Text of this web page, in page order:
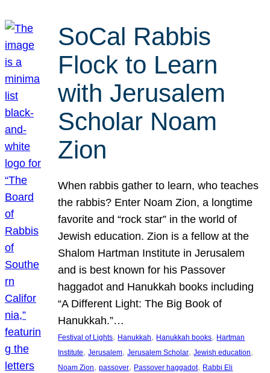
SoCal Rabbis
Flock to Learn
with Jerusalem
Scholar Noam
Zion
When rabbis gather to learn, who teaches
the rabbis? Enter Noam Zion, a longtime
favorite and “rock star” in the world of
Jewish education. Zion is a fellow at the
Shalom Hartman Institute in Jerusalem
and is best known for his Passover
haggadot and Hanukkah books including
“A Different Light: The Big Book of
Hanukkah.”…
Festival of Lights, Hanukkah, Hanukkah books, Hartman
Institute, Jerusalem, Jerusalem Scholar, Jewish education
Noam Zion, passover, Passover haggadot, Rabbi Eli